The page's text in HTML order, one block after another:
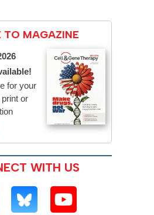
TO MAGAZINE
for your
or
WITH US